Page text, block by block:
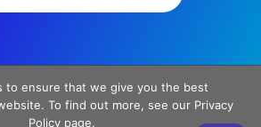
to ensure that we give you the best
To find out more, see our Privacy
Policy page.